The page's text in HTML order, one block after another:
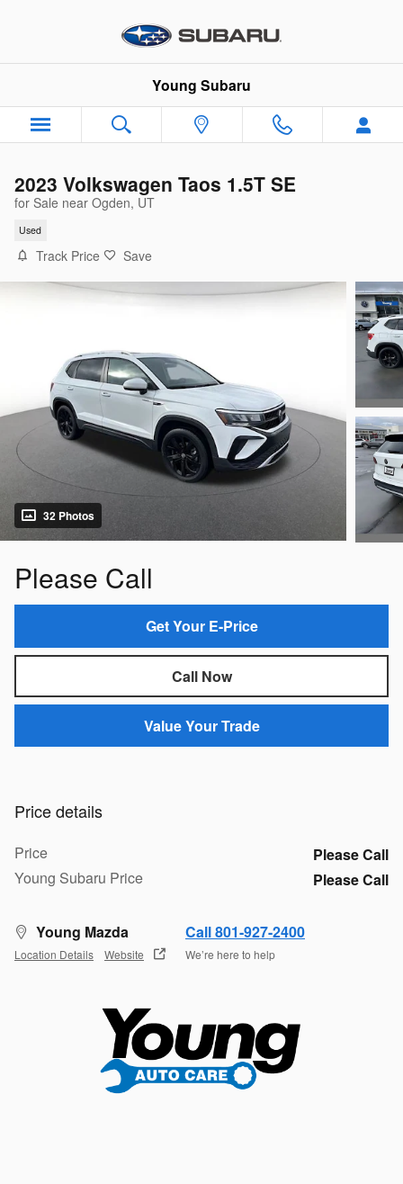
Young Subaru
2023 Volkswagen Taos 1.5T SE
for Sale near Ogden, UT
Used
Track Price Save
32 Photos
Please Call
Get Your E-Price
Call Now
Value Your Trade
Price details
Price
Please Call
Young Subaru Price
Please Call
Young Mazda
Location Details Website
Call 801-927-2400
We’re here to help